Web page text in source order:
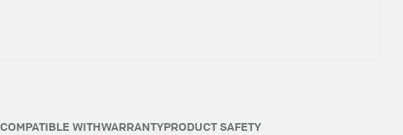
COMPATIBLE WITHWARRANTYPRODUCT SAFETY